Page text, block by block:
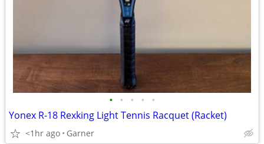
• • • • •
Yonex R-18 Rexking Light Tennis Racquet (Racket)
<1hr ago Garner